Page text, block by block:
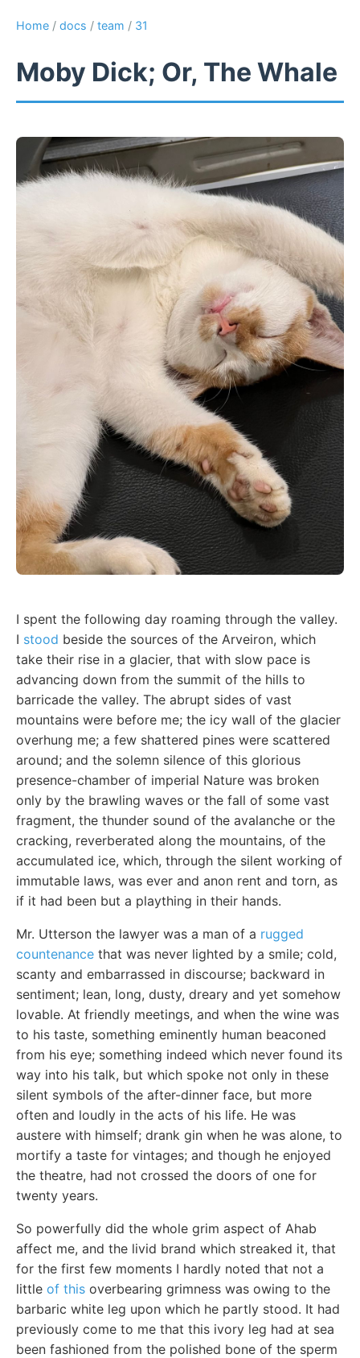
Home / docs / team / 31
Moby Dick; Or, The Whale
I spent the following day roaming through the valley.
I stood beside the sources of the Arveiron, which
take their rise in a glacier, that with slow pace is
advancing down from the summit of the hills to
barricade the valley. The abrupt sides of vast
mountains were before me; the icy wall of the glacier
overhung me; a few shattered pines were scattered
around; and the solemn silence of this glorious
presence-chamber of imperial Nature was broken
only by the brawling waves or the fall of some vast
fragment, the thunder sound of the avalanche or the
cracking, reverberated along the mountains, of the
accumulated ice, which, through the silent working of
immutable laws, was ever and anon rent and torn, as
if it had been but a plaything in their hands.
Mr. Utterson the lawyer was a man of a rugged
countenance that was never lighted by a smile; cold,
scanty and embarrassed in discourse; backward in
sentiment; lean, long, dusty, dreary and yet somehow
lovable. At friendly meetings, and when the wine was
to his taste, something eminently human beaconed
from his eye; something indeed which never found its
way into his talk, but which spoke not only in these
silent symbols of the after-dinner face, but more
often and loudly in the acts of his life. He was
austere with himself; drank gin when he was alone, to
mortify a taste for vintages; and though he enjoyed
the theatre, had not crossed the doors of one for
twenty years.
So powerfully did the whole grim aspect of Ahab
affect me, and the livid brand which streaked it, that
for the first few moments I hardly noted that not a
little of this overbearing grimness was owing to the
barbaric white leg upon which he partly stood. It had
previously come to me that this ivory leg had at sea
been fashioned from the polished bone of the sperm